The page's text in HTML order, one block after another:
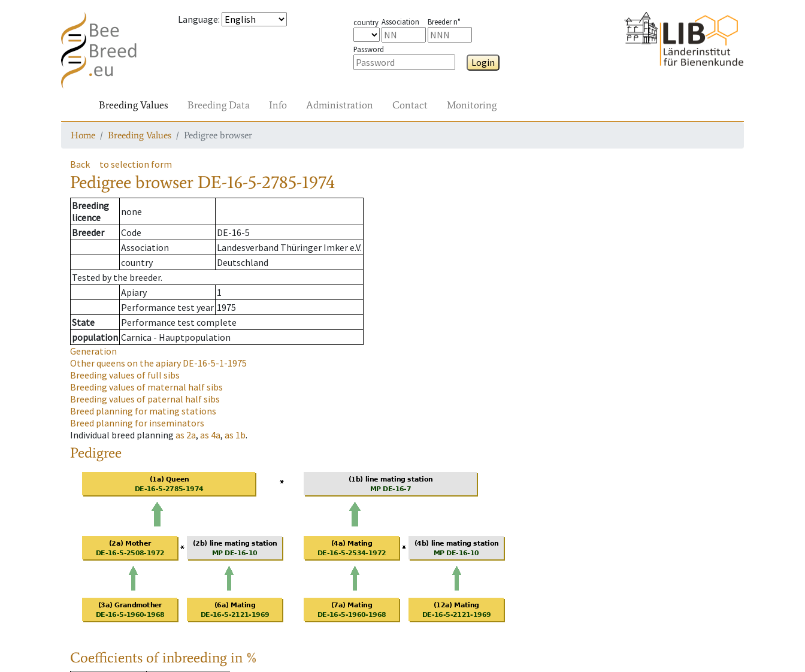
Language: country Association Breeder n°
Password
Login
Breeding Values Breeding Data Info Administration Contact Monitoring
Home Breeding Values Pedigree browser
Back to selection form
Pedigree browser DE-16-5-2785-1974
Breeding
licence
none
Breeder
Code
DE-16-5
Association
Landesverband Thüringer Imker e.V.
country
Deutschland
Tested by the breeder.
Apiary
1
Performance test year 1975
State
Performance test complete
population Carnica - Hauptpopulation
Generation
Other queens on the apiaryDE-16-5-1-1975
Breeding values of full sibs
Breeding values of maternal half sibs
Breeding values of paternal half sibs
Breed planning for mating stations
Breed planning for inseminators
Individual breed planning as 2a, as 4a, as 1b.
Pedigree
Coefficients of inbreeding in %